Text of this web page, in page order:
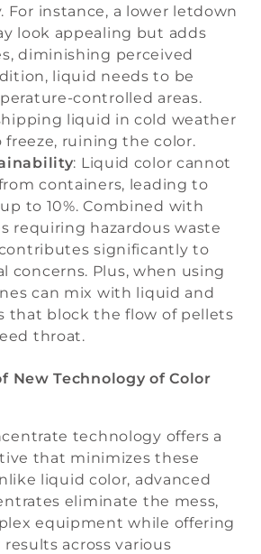
For instance, a lower letdown
look appealing but adds
diminishing perceived
liquid needs to be
controlled areas.
liquid in cold weather
freeze, ruining the color.
: Liquid color cannot
containers, leading to
to 10%. Combined with
requiring hazardous waste
significantly to
concerns. Plus, when using
can mix with liquid and
that block the flow of pellets
throat.
New Technology of Color
technology offers a
that minimizes these
liquid color, advanced
eliminate the mess,
equipment while offering
across various